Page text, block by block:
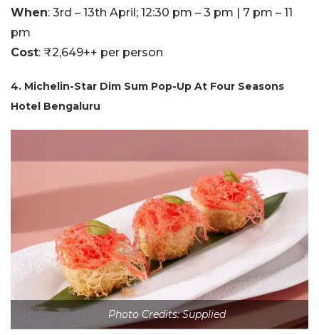
When: 3rd – 13th April; 12:30 pm – 3 pm | 7 pm – 11
pm
Cost: ₹2,649++ per person
4. Michelin-Star Dim Sum Pop-Up At Four Seasons
Hotel Bengaluru
Photo Credits: Supplied